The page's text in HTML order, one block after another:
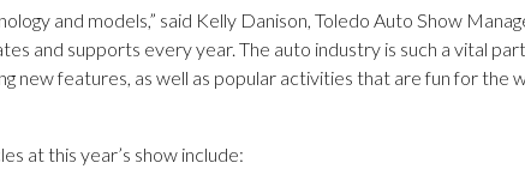
and models,” said Kelly Danison, Toledo Auto Show
and supports every year. The auto industry is such a vital
new features, as well as popular activities that are fun for the
at this year’s show include: